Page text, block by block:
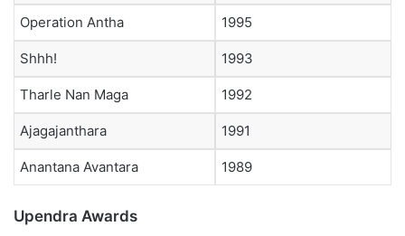
Operation Antha 1995
Shhh! 1993
Tharle Nan Maga 1992
Ajagajanthara 1991
Anantana Avantara 1989
Upendra Awards